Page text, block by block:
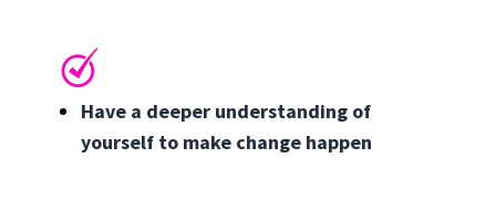
Have a deeper understanding of
yourself to make change happen